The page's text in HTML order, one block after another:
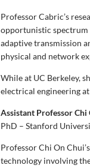
Professor Cabric’s
opportunistic spectrum
adaptive transmission
physical and network
While at UC Berkeley,
electrical engineering
Assistant Professor Chi
PhD – Stanford
Professor Chi On
technology involving